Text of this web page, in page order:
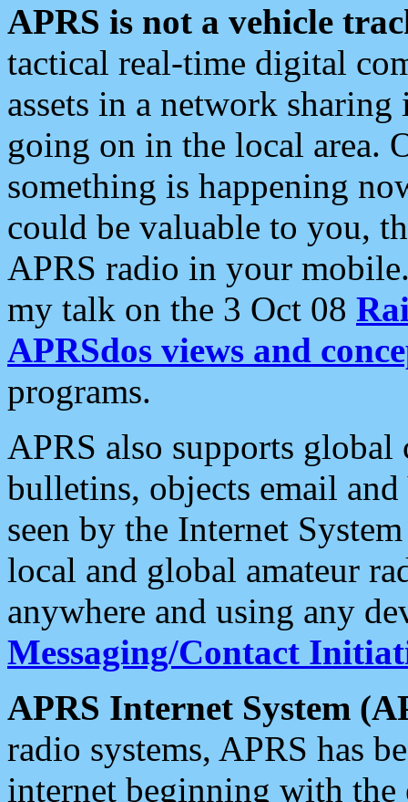
APRS is not a vehicle
tactical real-time digital
assets in a network
going on in the local area.
something is happening
could be valuable to you,
APRS radio in your
my talk on the 3 Oct 08
APRSdos views and
programs.
APRS also supports
bulletins, objects email and
seen by the Internet
local and global amateur
anywhere and using any
Messaging/Contact
APRS Internet System
radio systems, APRS has
internet beginning with the